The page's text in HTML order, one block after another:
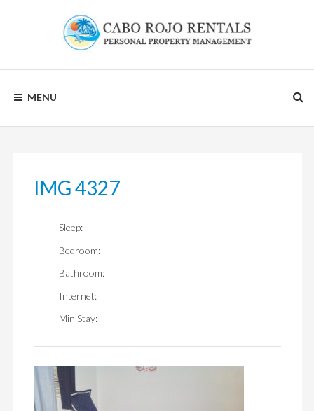
ROJO
RENTALS
MENU
IMG 4327
Sleep:
Bedroom:
Bathroom:
Internet:
Min Stay: